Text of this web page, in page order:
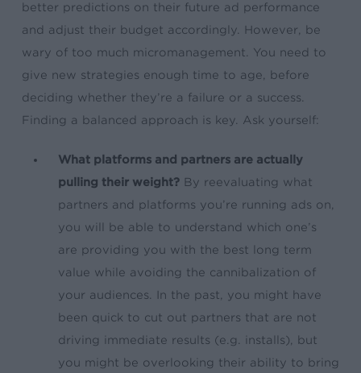
better predictions on their future ad performance
and adjust their budget accordingly. However, be
wary of too much micromanagement. You need to
give new strategies enough time to age, before
deciding whether they’re a failure or a success.
Finding a balanced approach is key. Ask yourself:
What platforms and partners are actually
pulling their weight?By reevaluating what
partners and platforms you’re running ads on,
you will be able to understand which one’s
are providing you with the best long term
value while avoiding the cannibalization of
your audiences. In the past, you might have
been quick to cut out partners that are not
driving immediate results (e.g. installs), but
you might be overlooking their ability to bring